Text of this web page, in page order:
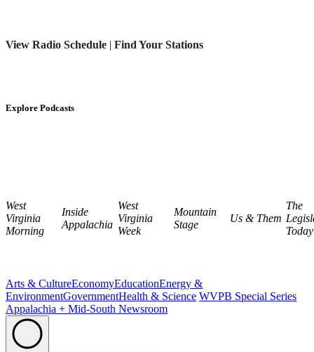
View Radio Schedule | Find Your Stations
Explore Podcasts
West
Virginia
Morning
Inside
Appalachia
West
Virginia
Week
Mountain
Stage
Us & Them
The
Today
Arts & CultureEconomyEducationEnergy &
EnvironmentGovernmentHealth & Science WVPB Special Series
Appalachia + Mid-South Newsroom